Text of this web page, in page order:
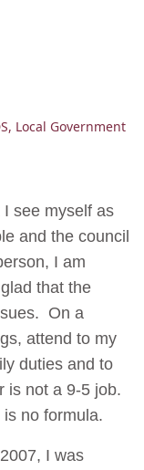
, Local Government
see myself as
and the council
I am
that the
On a
attend to my
duties and to
is not a 9-5 job.
no formula.
I was